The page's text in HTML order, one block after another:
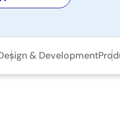
& Development